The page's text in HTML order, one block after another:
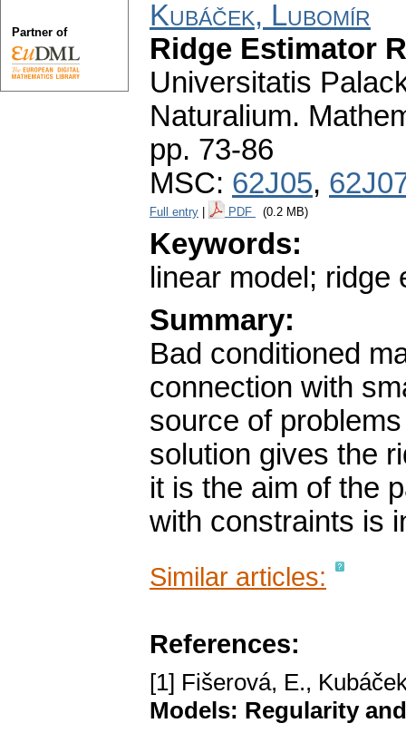
Kubáček, Lubomír
Ridge Estimator
Universitatis
Naturalium.
pp. 73-86
MSC: 62J05,
Full entry PDF (0.2 MB)
Keywords:
linear model;
Summary:
Bad conditioned
connection with
source of
solution gives the
it is the aim of the
with constraints is
Similar articles:
References:
[1] Fišerová, E.,
Models: Regularity
Partner of